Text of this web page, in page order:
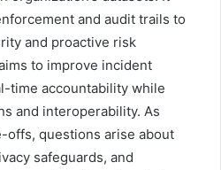
and audit trails to
and proactive risk
to improve incident
time accountability while
and interoperability. As
offs, questions arise about
safeguards, and